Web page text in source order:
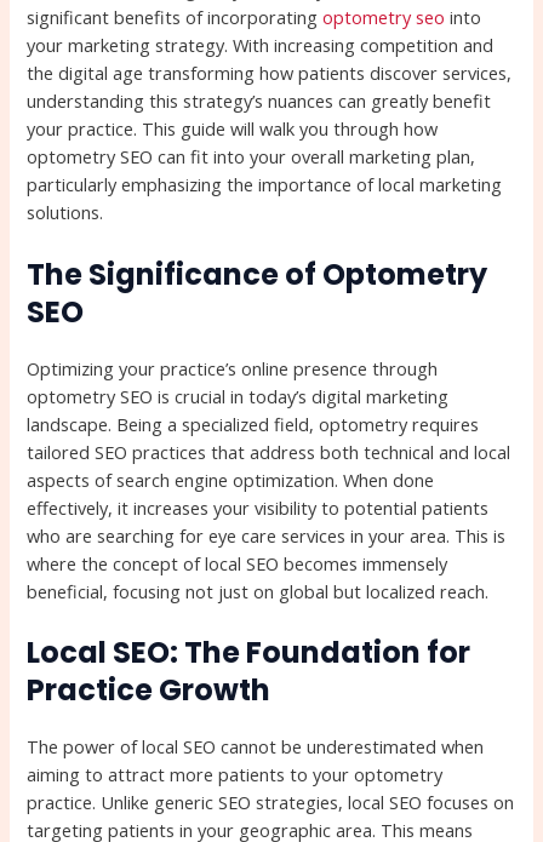
significant benefits of incorporatingoptometry seo into
your marketing strategy. With increasing competition and
the digital age transforming how patients discover services,
understanding this strategy’s nuances can greatly benefit
your practice. This guide will walk you through how
optometry SEO can fit into your overall marketing plan,
particularly emphasizing the importance of local marketing
solutions.
The Significance of Optometry
SEO
Optimizing your practice’s online presence through
optometry SEO is crucial in today’s digital marketing
landscape. Being a specialized field, optometry requires
tailored SEO practices that address both technical and local
aspects of search engine optimization. When done
effectively, it increases your visibility to potential patients
who are searching for eye care services in your area. This is
where the concept of local SEO becomes immensely
beneficial, focusing not just on global but localized reach.
Local SEO: The Foundation for
Practice Growth
The power of local SEO cannot be underestimated when
aiming to attract more patients to your optometry
practice. Unlike generic SEO strategies, local SEO focuses on
targeting patients in your geographic area. This means